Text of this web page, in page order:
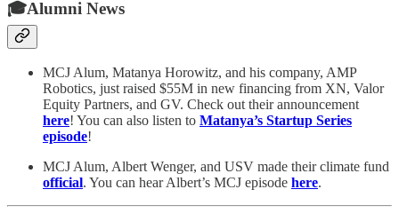
🎓Alumni News
MCJ Alum, Matanya Horowitz, and his company, AMP
Robotics, just raised $55M in new financing from XN, Valor
Equity Partners, and GV. Check out their announcement
here! You can also listen to Matanya’s Startup Series
episode!
MCJ Alum, Albert Wenger, and USV made their climate fund
official. You can hear Albert’s MCJ episode here.